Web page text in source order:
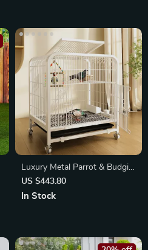
Luxury Metal Parrot & Budgie
Villa
US $443.80
In Stock